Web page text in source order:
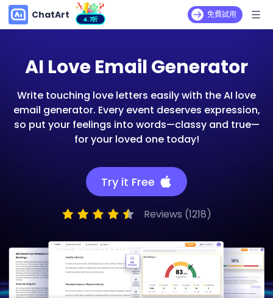
ChatArt 4.7折 免費試用
AI Love Email Generator
Write touching love letters easily with the AI love
email generator. Every event deserves expression,
so put your feelings into words—classy and true—
for your loved one today!
Try it Free
Reviews (1218)